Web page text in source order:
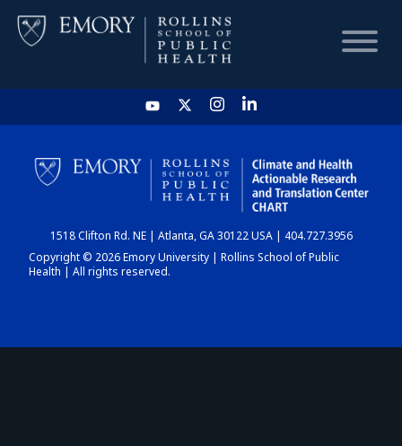
HOME
CHART
DASHBOARD
1518 Clifton Rd. NE | Atlanta, GA 30122 USA | 404.727.3956
Copyright © 2026 Emory University | Rollins School of Public
Health | All rights reserved.